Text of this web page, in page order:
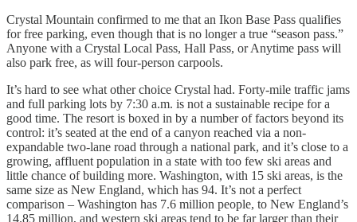
Crystal Mountain confirmed to me that an Ikon Base Pass qualifies
for free parking, even though that is no longer a true “season pass.”
Anyone with a Crystal Local Pass, Hall Pass, or Anytime pass will
also park free, as will four-person carpools.
It’s hard to see what other choice Crystal had. Forty-mile traffic jams
and full parking lots by 7:30 a.m. is not a sustainable recipe for a
good time. The resort is boxed in by a number of factors beyond its
control: it’s seated at the end of a canyon reached via a non-
expandable two-lane road through a national park, and it’s close to a
growing, affluent population in a state with too few ski areas and
little chance of building more. Washington, with 15 ski areas, is the
same size as New England, which has 94. It’s not a perfect
comparison – Washington has 7.6 million people, to New England’s
14.85 million, and western ski areas tend to be far larger than their